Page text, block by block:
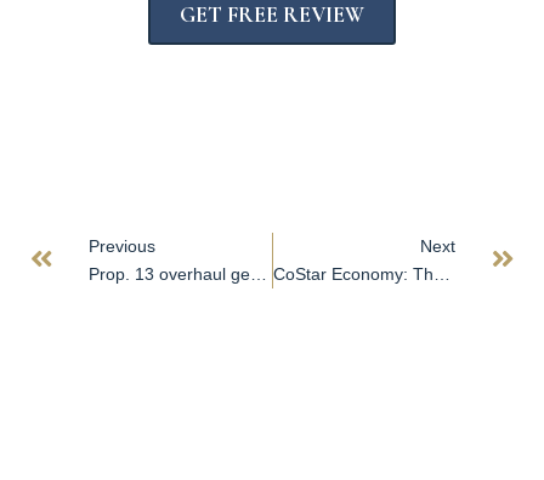
GET FREE REVIEW
Previous
Prop. 13 overhaul gets friendly summary from California attorney general
Next
CoStar Economy: The Waiting Is the Hardest Part